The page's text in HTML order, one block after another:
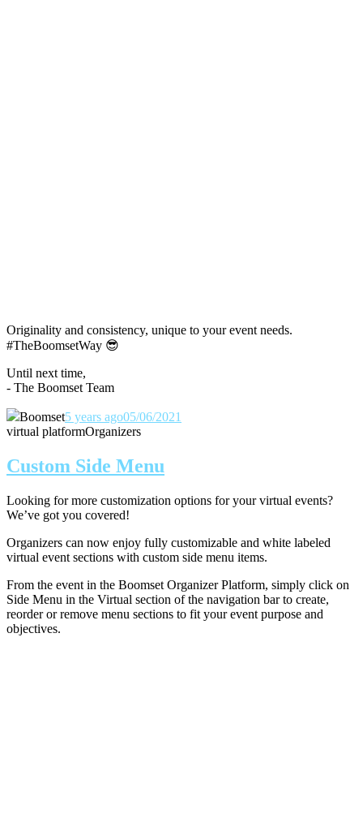
Originality and consistency, unique to your event needs.
#TheBoomsetWay 😎
Until next time,
- The Boomset Team
Boomset5 years ago05/06/2021
virtual platformOrganizers
Custom Side Menu
Looking for more customization options for your virtual events?
We’ve got you covered!
Organizers can now enjoy fully customizable and white labeled
virtual event sections with custom side menu items.
From the event in the Boomset Organizer Platform, simply click on
Side Menu in the Virtual section of the navigation bar to create,
reorder or remove menu sections to fit your event purpose and
objectives.